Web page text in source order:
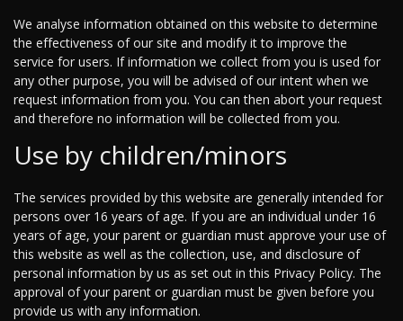
We analyse information obtained on this website to determine
the effectiveness of our site and modify it to improve the
service for users. If information we collect from you is used for
any other purpose, you will be advised of our intent when we
request information from you. You can then abort your request
and therefore no information will be collected from you.
Use by children/minors
The services provided by this website are generally intended for
persons over 16 years of age. If you are an individual under 16
years of age, your parent or guardian must approve your use of
this website as well as the collection, use, and disclosure of
personal information by us as set out in this Privacy Policy. The
approval of your parent or guardian must be given before you
provide us with any information.